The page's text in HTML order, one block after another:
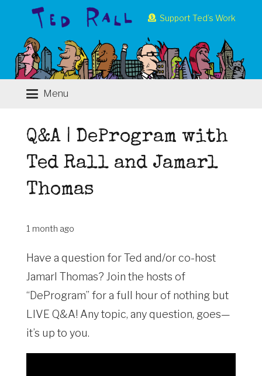
Support Ted’s Work
Menu
Q&A | DeProgram with
Ted Rall and Jamarl
Thomas
1 month ago
Have a question for Ted and/or co-host
Jamarl Thomas? Join the hosts of
“DeProgram” for a full hour of nothing but
LIVE Q&A! Any topic, any question, goes—
it’s up to you.